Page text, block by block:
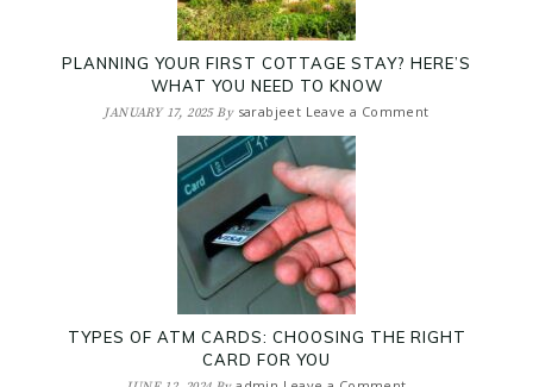
PLANNING YOUR FIRST COTTAGE STAY? HERE’S
WHAT YOU NEED TO KNOW
JANUARY 17, 2025By sarabjeet Leave a Comment
TYPES OF ATM CARDS: CHOOSING THE RIGHT
CARD FOR YOU